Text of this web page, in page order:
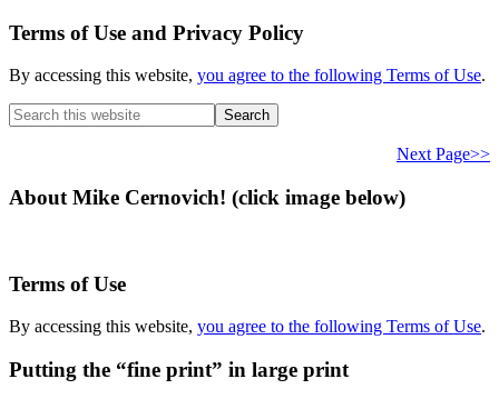
Terms of Use and Privacy Policy
By accessing this website, you agree to the following Terms of Use.
Search
this
Next Page>>
About Mike Cernovich! (click image below)
Terms of Use
By accessing this website, you agree to the following Terms of Use.
Putting the “fine print” in large print